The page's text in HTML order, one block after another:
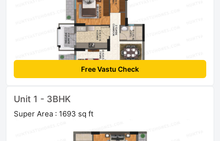
Free Vastu Check
Unit 1 - 3BHK
Super Area : 1693 sq ft